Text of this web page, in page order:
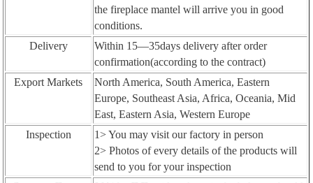
the fireplace mantel will arrive you in good
conditions.
Delivery
Within 15—35days delivery after order
confirmation(according to the contract)
Export Markets
North America, South America, Eastern
Europe, Southeast Asia, Africa, Oceania, Mid
East, Eastern Asia, Western Europe
Inspection
1> You may visit our factory in person
2> Photos of every details of the products will
send to you for your inspection